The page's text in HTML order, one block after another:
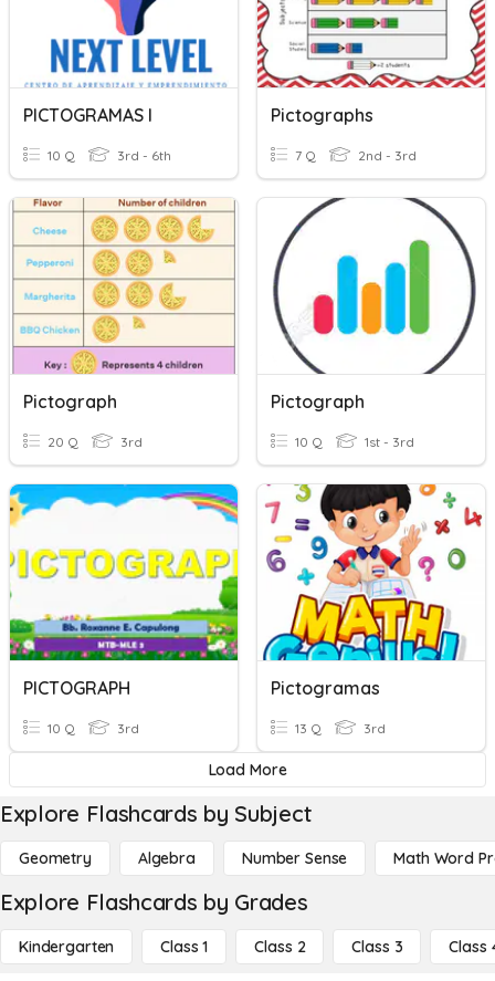
PICTOGRAMAS I
10 Q 3rd - 6th
Pictographs
7 Q 2nd - 3rd
Pictograph
20 Q 3rd
Pictograph
10 Q 1st - 3rd
PICTOGRAPH
10 Q 3rd
Pictogramas
13 Q 3rd
Load More
Explore Flashcards by Subject
Geometry Algebra Number Sense Math Word
Explore Flashcards by Grades
Kindergarten Class 1 Class 2 Class 3 Class